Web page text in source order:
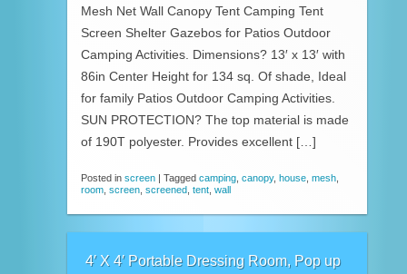
Mesh Net Wall Canopy Tent Camping Tent
Screen Shelter Gazebos for Patios Outdoor
Camping Activities. Dimensions? 13′ x 13′ with
86in Center Height for 134 sq. Of shade, Ideal
for family Patios Outdoor Camping Activities.
SUN PROTECTION? The top material is made
of 190T polyester. Provides excellent […]
Posted in screen | Tagged camping canopy, house mesh
room screen screened tent wall
4′ X 4′ Portable Dressing Room, Pop up